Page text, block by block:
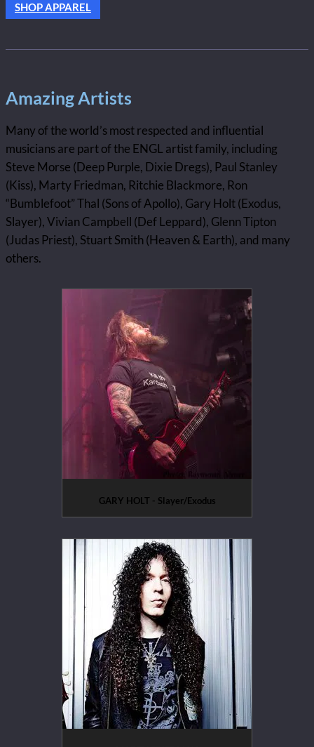
SHOP APPAREL
Amazing Artists
Many of the world’s most respected and influential
musicians are part of the ENGL artist family, including
Steve Morse (Deep Purple, Dixie Dregs), Paul Stanley
(Kiss), Marty Friedman, Ritchie Blackmore, Ron
“Bumblefoot” Thal (Sons of Apollo), Gary Holt (Exodus,
Slayer), Vivian Campbell (Def Leppard), Glenn Tipton
(Judas Priest), Stuart Smith (Heaven & Earth), and many
others.
GARY HOLT - Slayer/Exodus